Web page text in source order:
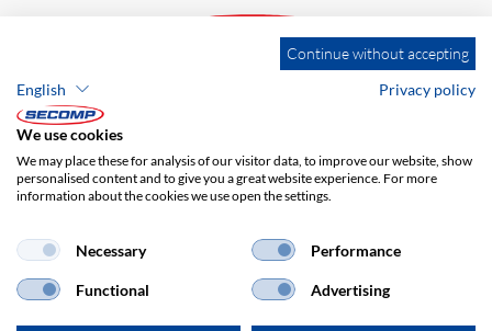
Dag Hammarskjöldlaan 193
3223 HG Hellevoetsluis
+31 181 390 030
Continue without accepting
English
Privacy policy
We use cookies
We may place these for analysis of our visitor data, to improve our website, show
personalised content and to give you a great website experience. For more
information about the cookies we use open the settings.
Necessary Performance
Functional Advertising